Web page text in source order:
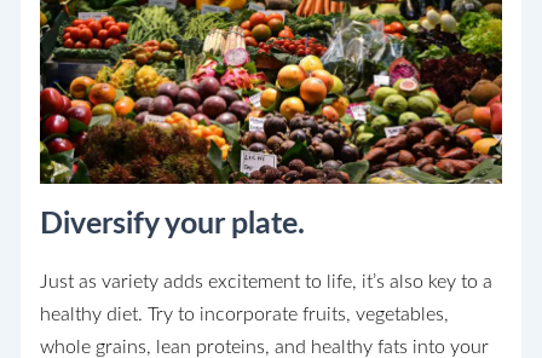
Diversify your plate.
Just as variety adds excitement to life, it’s also key to a
healthy diet. Try to incorporate fruits, vegetables,
whole grains, lean proteins, and healthy fats into your